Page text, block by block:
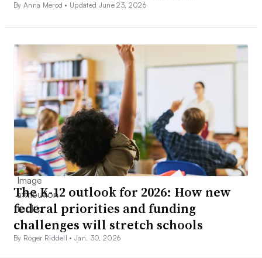
By Anna Merod • Updated June 23, 2026
The K-12 outlook for 2026: How new
federal priorities and funding
challenges will stretch schools
By Roger Riddell •Jan. 30, 2026